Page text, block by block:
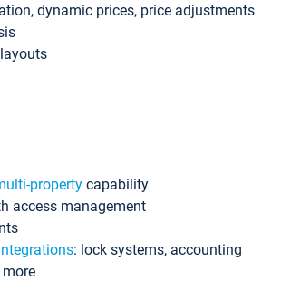
dynamic prices, price adjustments
property capability
access management
: lock systems, accounting